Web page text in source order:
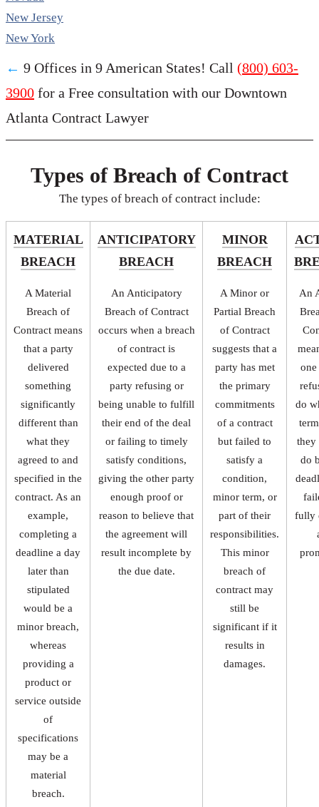
New Jersey
New York
← 9 Offices in 9 American States! Call (800) 603-
3900 for a Free consultation with our Downtown
Atlanta Contract Lawyer
Types of Breach of Contract
The types of breach of contract include:
MATERIAL
BREACH
A Material
Breach of
Contract means
that a party
delivered
something
significantly
different than
what they
agreed to and
specified in the
contract. As an
example,
completing a
deadline a day
later than
stipulated
would be a
minor breach,
whereas
providing a
product or
service outside
of
specifications
may be a
material
breach.
ANTICIPATORY
BREACH
An Anticipatory
Breach of Contract
occurs when a breach
of contract is
expected due to a
party refusing or
being unable to fulfill
their end of the deal
or failing to timely
satisfy conditions,
giving the other party
enough proof or
reason to believe that
the agreement will
result incomplete by
the due date.
MINOR
BREACH
A Minor or
Partial Breach
of Contract
suggests that a
party has met
the primary
commitments
of a contract
but failed to
satisfy a
condition,
minor term, or
part of their
responsibilities.
This minor
breach of
contract may
still be
significant if it
results in
damages.
An
do
they
do
fully